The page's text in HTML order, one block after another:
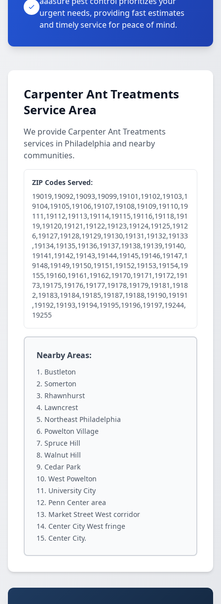
urgent needs, providing fast estimates
and timely service for peace of mind.
Carpenter Ant Treatments
Service Area
We provide Carpenter Ant Treatments
services in Philadelphia and nearby
communities.
ZIP Codes Served:
19019,19092,19093,19099,19101,19102,19103,1
9104,19105,19106,19107,19108,19109,19110,19
111,19112,19113,19114,19115,19116,19118,191
19,19120,19121,19122,19123,19124,19125,1912
6,19127,19128,19129,19130,19131,19132,19133
,19134,19135,19136,19137,19138,19139,19140,
19141,19142,19143,19144,19145,19146,19147,1
9148,19149,19150,19151,19152,19153,19154,19
155,19160,19161,19162,19170,19171,19172,191
73,19175,19176,19177,19178,19179,19181,1918
2,19183,19184,19185,19187,19188,19190,19191
,19192,19193,19194,19195,19196,19197,19244,
19255
Nearby Areas:
Bustleton
Somerton
Rhawnhurst
Lawncrest
Northeast Philadelphia
Powelton Village
Spruce Hill
Walnut Hill
Cedar Park
West Powelton
University City
Penn Center area
Market Street West corridor
Center City West fringe
Center City.